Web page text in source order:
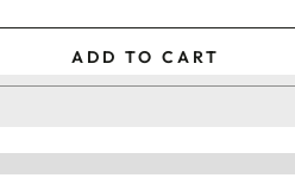
ADD TO CART